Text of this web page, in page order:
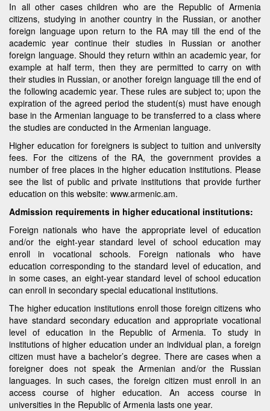
In all other cases children who are the Republic of Armenia
citizens, studying in another country in the Russian, or another
foreign language upon return to the RA may till the end of the
academic year continue their studies in Russian or another
foreign language. Should they return within an academic year, for
example at half term, then they are permitted to carry on with
their studies in Russian, or another foreign language till the end of
the following academic year. These rules are subject to; upon the
expiration of the agreed period the student(s) must have enough
base in the Armenian language to be transferred to a class where
the studies are conducted in the Armenian language.
Higher education for foreigners is subject to tuition and university
fees. For the citizens of the RA, the government provides a
number of free places in the higher education institutions. Please
see the list of public and private institutions that provide further
education on this website: www.armenic.am.
Admission requirements in higher educational institutions:
Foreign nationals who have the appropriate level of education
and/or the eight-year standard level of school education may
enroll in vocational schools. Foreign nationals who have
education corresponding to the standard level of education, and
in some cases, an eight-year standard level of school education
can enroll in secondary special educational institutions.
The higher education institutions enroll those foreign citizens who
have standard secondary education and appropriate vocational
level of education in the Republic of Armenia. To study in
institutions of higher education under an individual plan, a foreign
citizen must have a bachelor’s degree. There are cases when a
foreigner does not speak the Armenian and/or the Russian
languages. In such cases, the foreign citizen must enroll in an
access course of higher education. An access course in
universities in the Republic of Armenia lasts one year.